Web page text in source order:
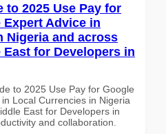
to 2025 Use Pay for
Advice in
Nigeria and across
for Developers in
to 2025 Use Pay for Google
Local Currencies in Nigeria
East for Developers in
and collaboration.